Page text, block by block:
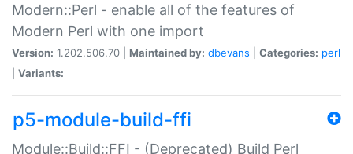
Modern::Perl - enable all of the features of
Modern Perl with one import
Version: 1.202.506.70 | Maintained by: dbevans Categories: perl
Variants:
p5-module-build-ffi
Module::Build::FFI - (Deprecated) Build Perl